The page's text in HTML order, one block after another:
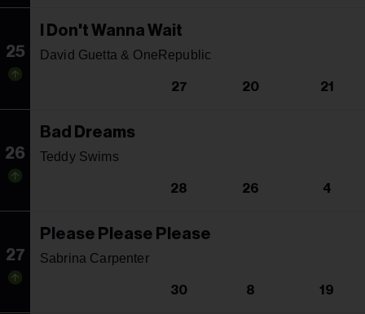
25
I Don't Wanna Wait
David Guetta & OneRepublic
27 20 21
26
Bad Dreams
Teddy Swims
28 26 4
27
Please Please Please
Sabrina Carpenter
30 8 19